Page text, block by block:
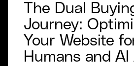
The Dual
Journey:
Your Website
Humans and